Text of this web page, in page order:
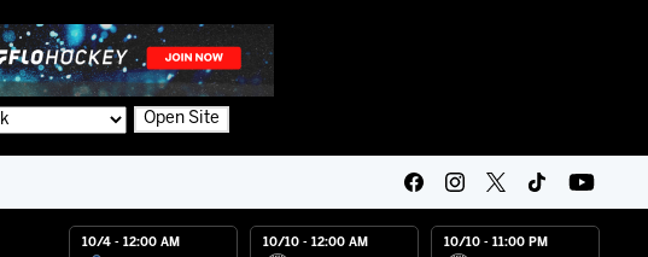
Open Site
10/4 - 12:00 AM 10/10 - 12:00 AM 10/10 - 11:00 PM